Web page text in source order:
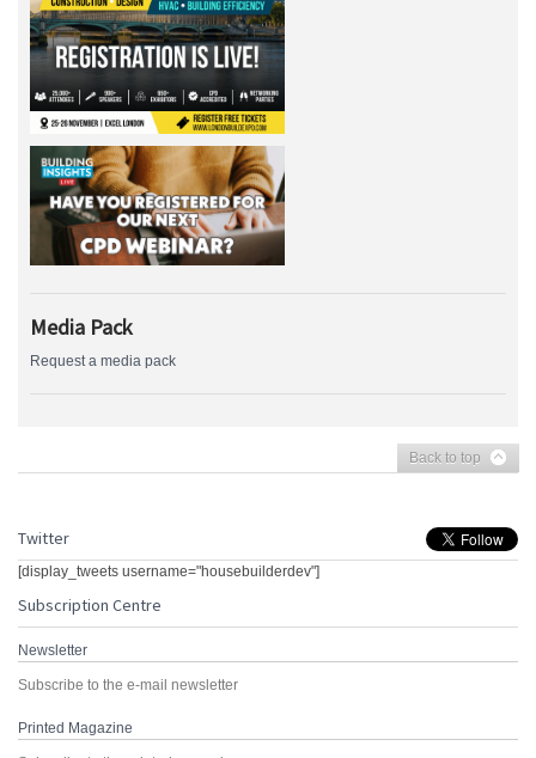
Media Pack
Request a media pack
Back to top
Twitter
[display_tweets username="housebuilderdev"]
Subscription Centre
Newsletter
Subscribe to the e-mail newsletter
Printed Magazine